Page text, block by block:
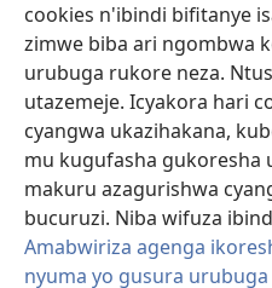
cookies n'ibindi bifitanye
zimwe biba ari ngombwa
urubuga rukore neza.
utazemeje. Icyakora hari
cyangwa ukazihakana,
mu kugufasha gukoresha
makuru azagurishwa
bucuruzi. Niba wifuza
Amabwiriza agenga
nyuma yo gusura
Isomero ryo kuri interineti
(ifungukire
ahandi)
JW Hub
(ifungukire
ahandi)
Porogaramu yaJW Library
Watchtower Library